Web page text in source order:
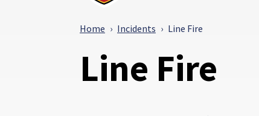
Home Incidents Line Fire
Line Fire